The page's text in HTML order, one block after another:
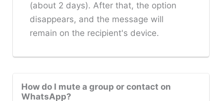
(about 2 days). After that, the option
disappears, and the message will
remain on the recipient's device.
How do I mute a group or contact on
WhatsApp?